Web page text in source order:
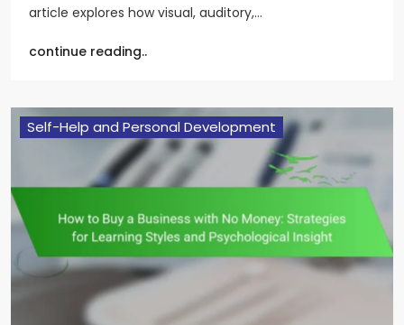
article explores how visual, auditory,…
continue reading..
Self-Help and Personal Development